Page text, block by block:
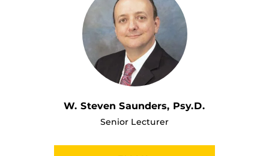
W. Steven Saunders, Psy.D.
Senior Lecturer